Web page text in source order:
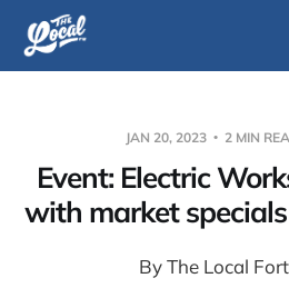
JAN 20, 2023 2 MIN
Event: Electric
with market
By The Local